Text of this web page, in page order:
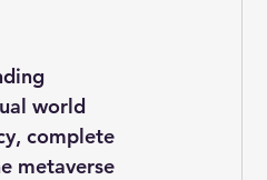
world
complete
metaverse